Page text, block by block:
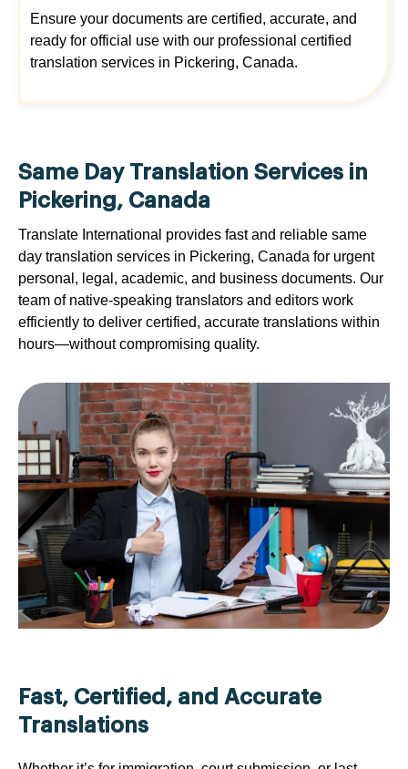
Ensure your documents are certified, accurate, and
ready for official use with our professional certified
translation services in Pickering, Canada.
Same Day Translation Services in
Pickering, Canada
Translate International provides fast and reliable same
day translation services in Pickering, Canada for urgent
personal, legal, academic, and business documents. Our
team of native-speaking translators and editors work
efficiently to deliver certified, accurate translations within
hours—without compromising quality.
Fast, Certified, and Accurate
Translations